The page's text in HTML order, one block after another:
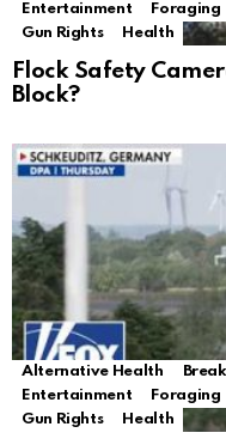
Entertainment
Foraging
Gun Rights
Health
Flock Safety
Block?
Alternative Health
Entertainment
Foraging
Gun Rights
Health